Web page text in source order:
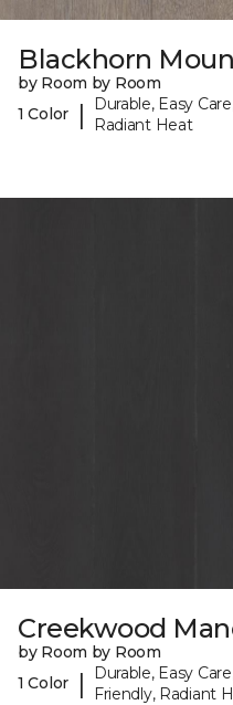
Blackhorn
by Room by Room
1 Color
|
Durable, Easy
Radiant Heat
Creekwood
by Room by Room
1 Color
|
Durable, Easy
Friendly, Radiant